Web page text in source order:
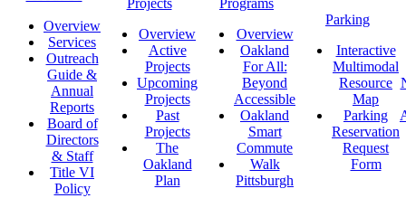
Overview
Services
Outreach
Guide &
Annual
Reports
Board of
Directors
& Staff
Title VI
Policy
Projects
Overview
Active
Projects
Upcoming
Projects
Past
Projects
The
Oakland
Plan
Programs
Overview
Oakland
For All:
Beyond
Accessible
Oakland
Smart
Commute
Walk
Pittsburgh
Parking
Interactive
Multimodal
Resource
Map
Parking
Reservation
Request
Form